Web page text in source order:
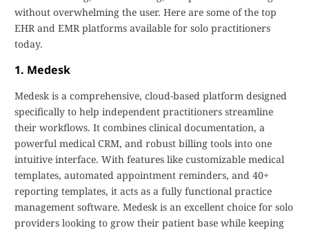
without overwhelming the user. Here are some of the top
EHR and EMR platforms available for solo practitioners
today.
1. Medesk
Medesk is a comprehensive, cloud-based platform designed
specifically to help independent practitioners streamline
their workflows. It combines clinical documentation, a
powerful medical CRM, and robust billing tools into one
intuitive interface. With features like customizable medical
templates, automated appointment reminders, and 40+
reporting templates, it acts as a fully functional practice
management software. Medesk is an excellent choice for solo
providers looking to grow their patient base while keeping